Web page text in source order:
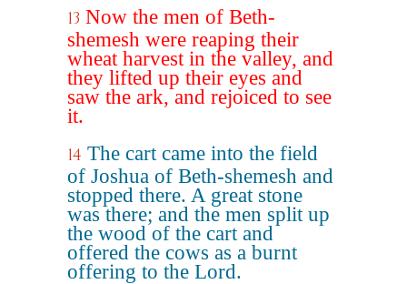
13 Now the men of Beth-
shemesh were reaping their
wheat harvest in the valley, and
they lifted up their eyes and
saw the ark, and rejoiced to see
it.
14 The cart came into the field
of Joshua of Beth-shemesh and
stopped there. A great stone
was there; and the men split up
the wood of the cart and
offered the cows as a burnt
offering to the Lord.